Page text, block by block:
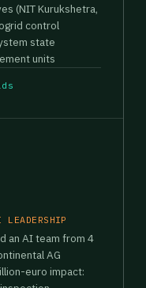
(NIT Kurukshetra,
control
state
units
an AI team from 4
AG
euro impact: